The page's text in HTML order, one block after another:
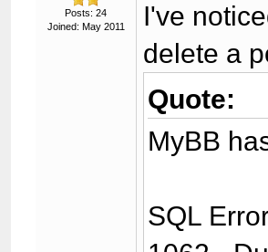
Posts: 24
Joined: May 2011
I've
delete a
Quote:
MyBB
SQL